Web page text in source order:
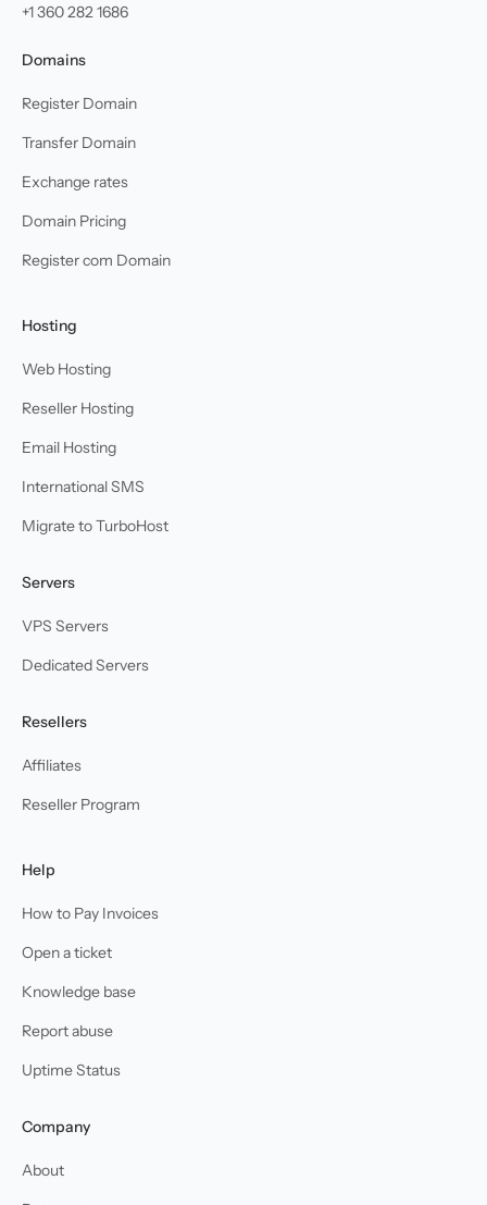
+1 360 282 1686
Domains
Register Domain
Transfer Domain
Exchange rates
Domain Pricing
Register com Domain
Hosting
Web Hosting
Reseller Hosting
Email Hosting
International SMS
Migrate to TurboHost
Servers
VPS Servers
Dedicated Servers
Resellers
Affiliates
Reseller Program
Help
How to Pay Invoices
Open a ticket
Knowledge base
Report abuse
Uptime Status
Company
About